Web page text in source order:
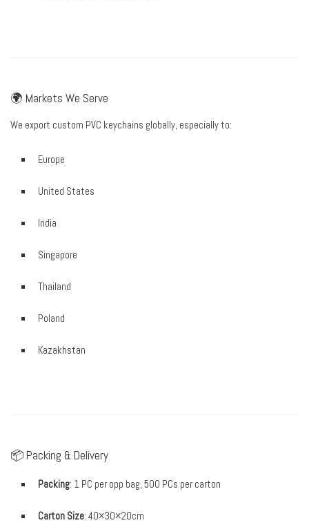
🌍 Markets We Serve
We export custom PVC keychains globally, especially to:
Europe
United States
India
Singapore
Thailand
Poland
Kazakhstan
📦 Packing & Delivery
Packing: 1 PC per opp bag, 500 PCs per carton
Carton Size: 40×30×20cm